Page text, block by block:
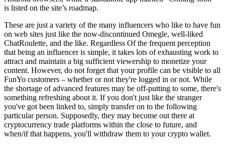
is listed on the site’s roadmap.
These are just a variety of the many influencers who like to have fun
on web sites just like the now-discontinued Omegle, well-liked
ChatRoulette, and the like. Regardless Of the frequent perception
that being an influencer is simple, it takes lots of exhausting work to
attract and maintain a big sufficient viewership to monetize your
content. However, do not forget that your profile can be visible to all
FunYo customers – whether or not they're logged in or not. While
the shortage of advanced features may be off-putting to some, there's
something refreshing about it. If you don't just like the stranger
you've got been linked to, simply transfer on to the following
particular person. Supposedly, they may become out there at
cryptocurrency trade platforms within the close to future, and
when/if that happens, you'll withdraw them to your crypto wallet.